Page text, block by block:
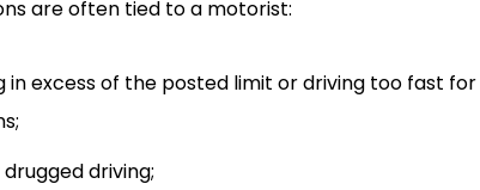
are often tied to a motorist:
in excess of the posted limit or driving too fast for
driving;